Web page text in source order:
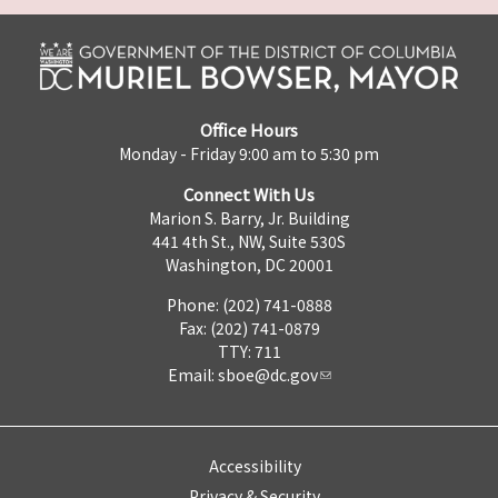
Office Hours
Monday - Friday 9:00 am to 5:30 pm
Connect With Us
Marion S. Barry, Jr. Building
441 4th St., NW, Suite 530S
Washington, DC 20001
Phone: (202) 741-0888
Fax: (202) 741-0879
TTY: 711
Email: sboe@dc.gov
Accessibility